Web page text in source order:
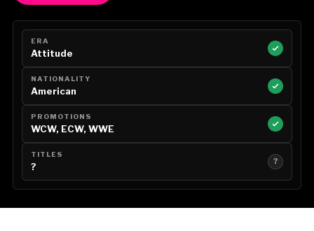
ERA
Attitude
NATIONALITY
American
PROMOTIONS
WCW, ECW, WWE
TITLES
? ?